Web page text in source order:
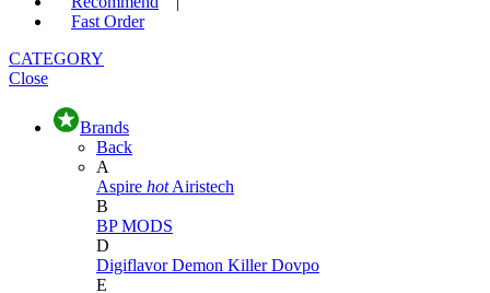
Fast Order
CATEGORY
Close
Brands
Back
A
Aspire hot Airistech
B
BP MODS
D
DigiflavorDemon KillerDovpo
E